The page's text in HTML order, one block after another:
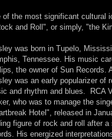
of the most significant cultural
and Roll", or simply, "the
was born in Tupelo,
Tennessee. His music
the owner of Sun Records.
was an early popularizer of
and rhythm and blues. RCA
who was to manage the
Hotel", released in
figure of rock and roll after
His energized